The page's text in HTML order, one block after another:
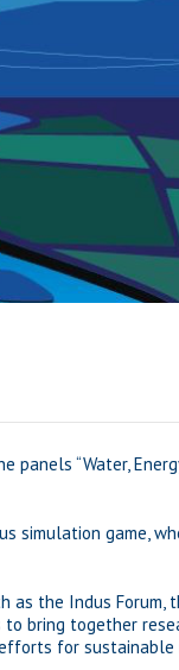
panels “Water,
simulation game,
as the Indus Forum,
to bring together
for sustainable